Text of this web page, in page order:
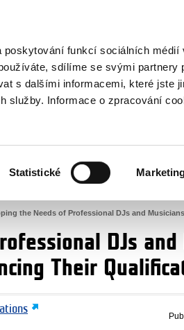
poskytování funkcí sociálních médií
sdílíme se svými partnery
s dalšími informacemi, které jste
služby. Informace o zpracování
Statistické JUSTICE
the Needs of Professional DJs and
DJs
Their